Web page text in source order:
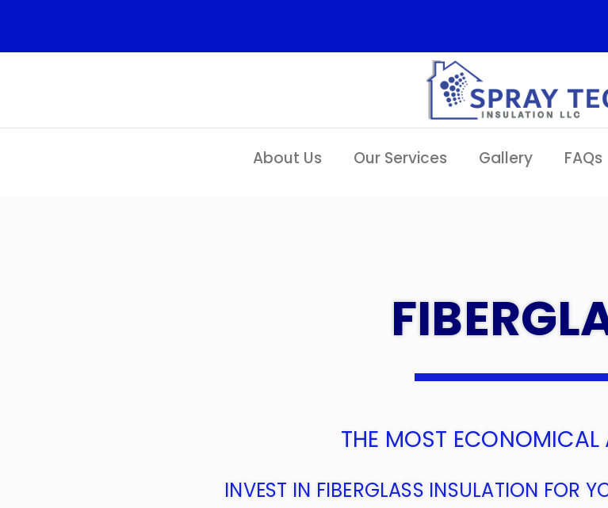
content
About Us Our Services Gallery FAQs
THE MOST ECONOMICAL
INVEST IN FIBERGLASS INSULATION FOR